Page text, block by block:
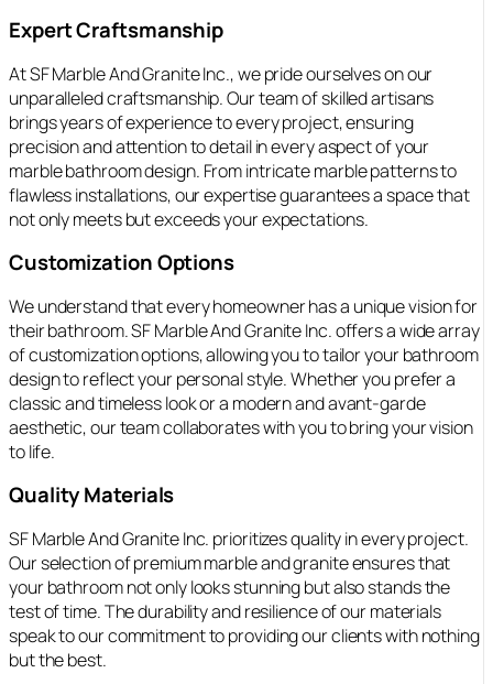
Expert Craftsmanship
At SF Marble And Granite Inc., we pride ourselves on our
unparalleled craftsmanship. Our team of skilled artisans
brings years of experience to every project, ensuring
precision and attention to detail in every aspect of your
marble bathroom design. From intricate marble patterns to
flawless installations, our expertise guarantees a space that
not only meets but exceeds your expectations.
Customization Options
We understand that every homeowner has a unique vision for
their bathroom. SF Marble And Granite Inc. offers a wide array
of customization options, allowing you to tailor your bathroom
design to reflect your personal style. Whether you prefer a
classic and timeless look or a modern and avant-garde
aesthetic, our team collaborates with you to bring your vision
to life.
Quality Materials
SF Marble And Granite Inc. prioritizes quality in every project.
Our selection of premium marble and granite ensures that
your bathroom not only looks stunning but also stands the
test of time. The durability and resilience of our materials
speak to our commitment to providing our clients with nothing
but the best.